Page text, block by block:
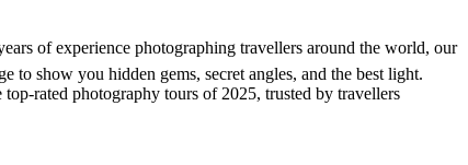
of experience photographing travellers around the world, our
show you hidden gems, secret angles, and the best light.
rated photography tours of 2025, trusted by travellers